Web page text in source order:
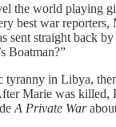
the world
best war
sent straight back
Boatman?”
tyranny in Libya,
Marie was
A Private War